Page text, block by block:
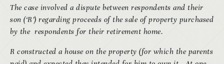
The case involved a dispute between respondents and their
son (‘R’) regarding proceeds of the sale of property purchased
by the respondents for their retirement home.
R constructed a house on the property (for which the parents